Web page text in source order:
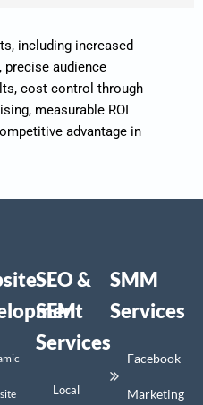
including increased
audience
cost control through
measurable ROI
advantage in
SEO &
SEM
Services
Local
SMM
Services
Facebook
Marketing